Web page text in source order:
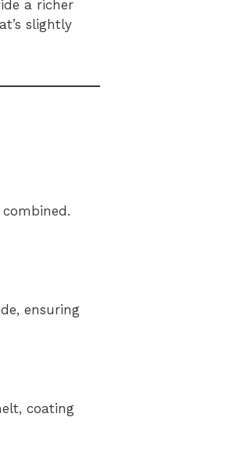
a richer
slightly
ensuring
coating